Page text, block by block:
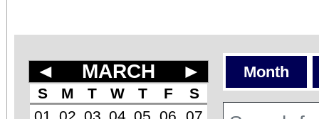
◄ MARCH ►
S M T W T F
S
01
02 03 04 05 06
07
Month